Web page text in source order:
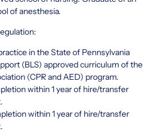
of anesthesia.
in the State of Pennsylvania
(BLS) approved curriculum of the
(CPR and AED) program.
within 1 year of hire/transfer
within 1 year of hire/transfer